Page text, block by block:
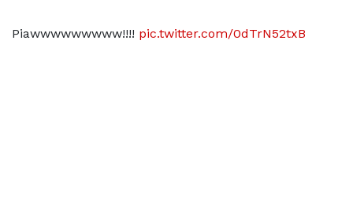
Piawwwwwwwww!!!! pic.twitter.com/0dTrN52txB